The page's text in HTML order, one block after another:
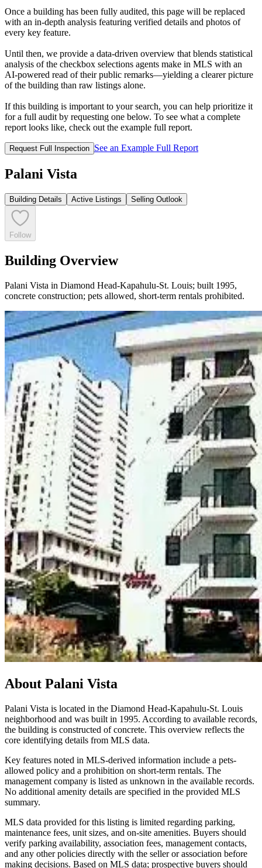
Once a building has been fully audited, this page will be replaced
with an in-depth analysis featuring verified details and photos of
every key feature.
Until then, we provide a data‑driven overview that blends statistical
analysis of the checkbox selections agents make in MLS with an
AI‑powered read of their public remarks—yielding a clearer picture
of the building than raw listings alone.
If this building is important to your search, you can help prioritize it
for a full audit by requesting one below. To see what a complete
report looks like, check out the example full report.
Request Full Inspection See an Example Full Report
Palani Vista
Building Details Active Listings Selling Outlook
Follow
Building Overview
Palani Vista in Diamond Head-Kapahulu-St. Louis; built 1995,
concrete construction; pets allowed, short-term rentals prohibited.
About Palani Vista
Palani Vista is located in the Diamond Head-Kapahulu-St. Louis
neighborhood and was built in 1995. According to available records,
the building is constructed of concrete. This overview reflects the
core identifying details from MLS data.
Key features noted in MLS-derived information include a pets-
allowed policy and a prohibition on short-term rentals. The
management company is listed as unknown in the available records.
No additional amenity details are specified in the provided MLS
summary.
MLS data provided for this listing is limited regarding parking,
maintenance fees, unit sizes, and on-site amenities. Buyers should
verify parking availability, association fees, management contacts,
and any other policies directly with the seller or association before
making decisions. Based on MLS data; prospective buyers should